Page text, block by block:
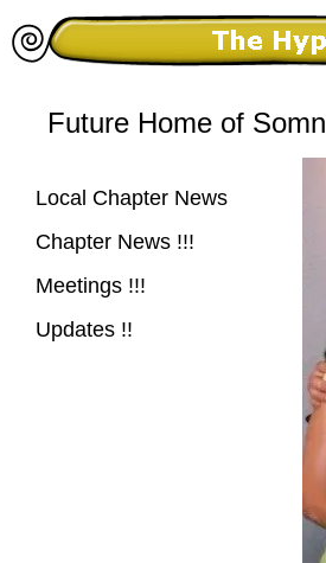
Future Home of
Local Chapter News
Chapter News !!!
Meetings !!!
Updates !!